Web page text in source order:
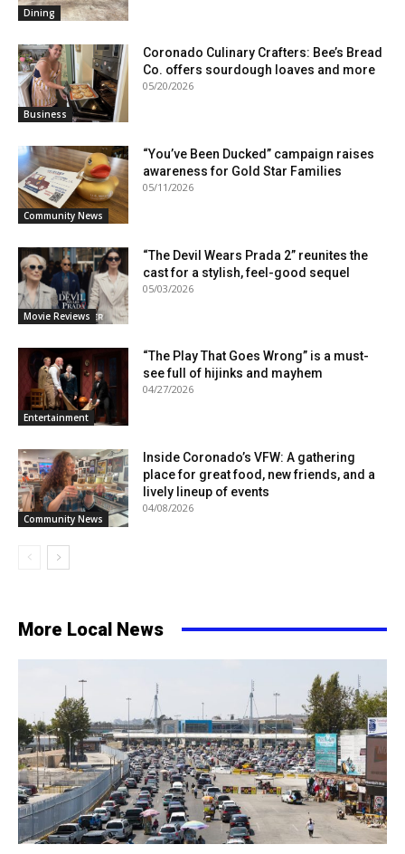
Dining
Business
Coronado Culinary Crafters: Bee’s Bread
Co. offers sourdough loaves and more
05/20/2026
Community News
“You’ve Been Ducked” campaign raises
awareness for Gold Star Families
05/11/2026
Movie Reviews
“The Devil Wears Prada 2” reunites the
cast for a stylish, feel-good sequel
05/03/2026
Entertainment
“The Play That Goes Wrong” is a must-
see full of hijinks and mayhem
04/27/2026
Community News
Inside Coronado’s VFW: A gathering
place for great food, new friends, and a
lively lineup of events
04/08/2026
More Local News